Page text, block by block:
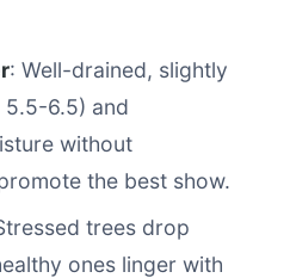
: Well-drained, slightly
5.5-6.5) and
without
the best show.
trees drop
ones linger with